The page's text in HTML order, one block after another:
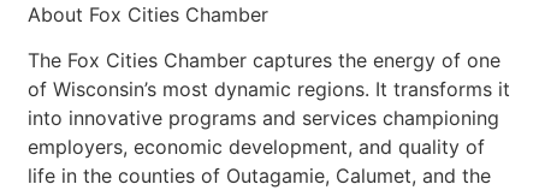
About Fox Cities Chamber
The Fox Cities Chamber captures the energy of one
of Wisconsin’s most dynamic regions. It transforms it
into innovative programs and services championing
employers, economic development, and quality of
life in the counties of Outagamie, Calumet, and the